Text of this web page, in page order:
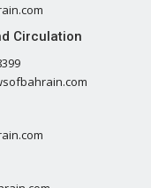
Circulation